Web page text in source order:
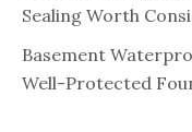
Sealing Worth
Basement
Well-Protected